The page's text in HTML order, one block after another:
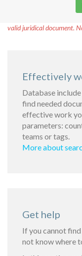
valid juridical document.
Effectively
Database
find needed
effective work
parameters:
teams or tags.
More about
Get help
If you cannot
not know where